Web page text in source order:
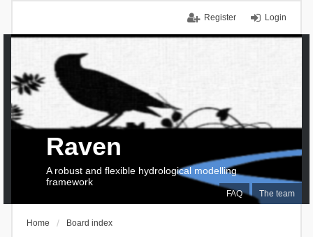
Login
Register
FAQ The team
Raven
A robust and flexible hydrological modelling
framework
Home Board index